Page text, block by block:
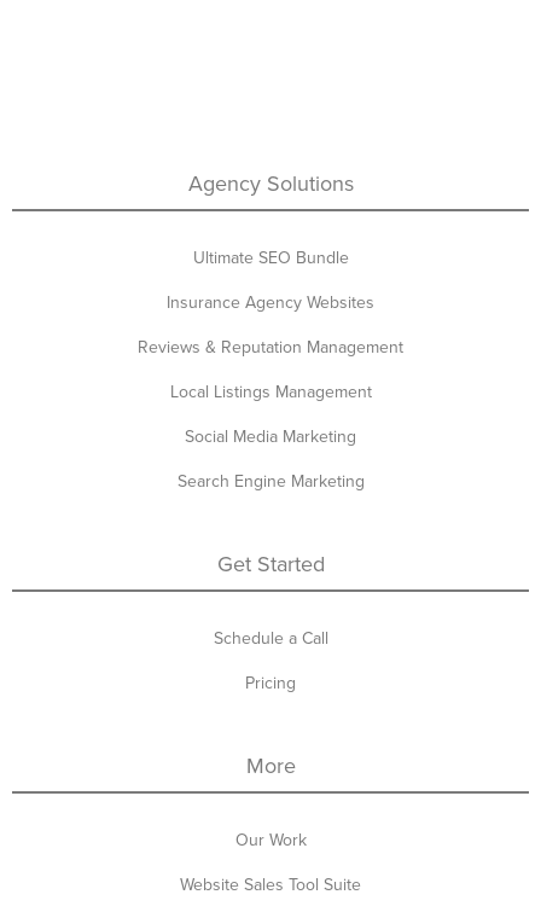
Agency Solutions
Ultimate SEO Bundle
Insurance Agency Websites
Reviews & Reputation Management
Local Listings Management
Social Media Marketing
Search Engine Marketing
Get Started
Schedule a Call
Pricing
More
Our Work
Website Sales Tool Suite